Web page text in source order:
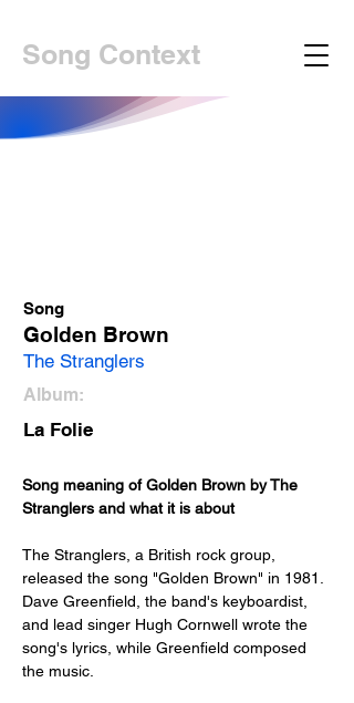
Song Context
Song
Golden Brown
The Stranglers
Album:
La Folie
Song meaning of Golden Brown by The
Stranglers and what it is about
The Stranglers, a British rock group,
released the song "Golden Brown" in 1981.
Dave Greenfield, the band's keyboardist,
and lead singer Hugh Cornwell wrote the
song's lyrics, while Greenfield composed
the music.